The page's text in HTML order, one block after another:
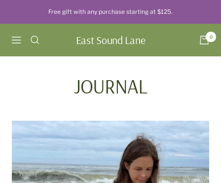
Free gift with any purchase starting at $125.
Navigation East Sound Lane 0
JOURNAL